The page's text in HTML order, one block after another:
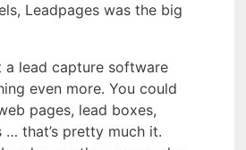
Leadpages was the big
a lead capture software
even more. You could
pages, lead boxes,
… that’s pretty much it.